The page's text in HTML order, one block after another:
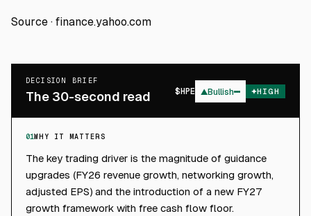
Source · finance.yahoo.com
DECISION BRIEF
The 30-second read $HPE ▲Bullish HIGH
01WHY IT MATTERS
The key trading driver is the magnitude of guidance
upgrades (FY26 revenue growth, networking growth,
adjusted EPS) and the introduction of a new FY27
growth framework with free cash flow floor.